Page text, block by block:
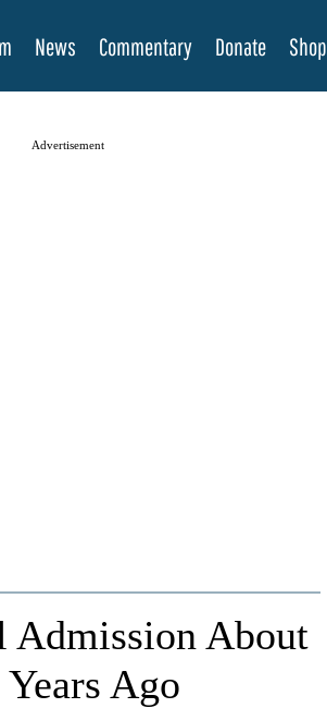
News Commentary Donate Shop
Advertisement
Admission About
Ago